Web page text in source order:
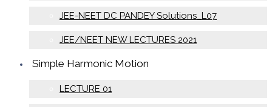
JEE-NEET DC PANDEY Solutions_L07
JEE/NEET NEW LECTURES 2021
Simple Harmonic Motion
LECTURE 01